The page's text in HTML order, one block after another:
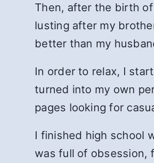
Then, after the birth
lusting after my
better than my
In order to relax, I
turned into my own
pages looking for
I finished high school
was full of obsession,